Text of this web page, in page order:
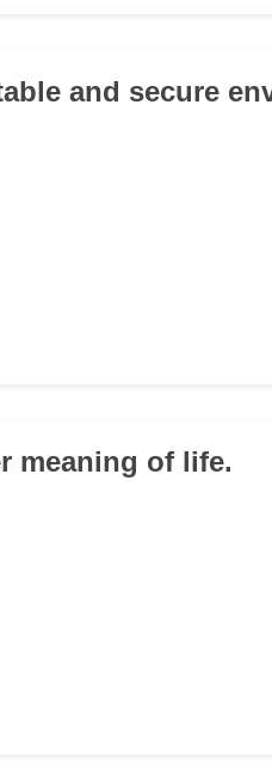
and secure
meaning of life.